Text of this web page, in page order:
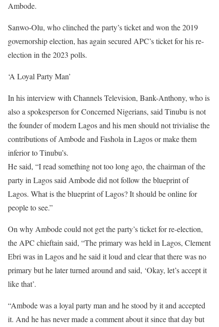
Ambode.
Sanwo-Olu, who clinched the party’s ticket and won the 2019
governorship election, has again secured APC’s ticket for his re-
election in the 2023 polls.
‘A Loyal Party Man’
In his interview with Channels Television, Bank-Anthony, who is
also a spokesperson for Concerned Nigerians, said Tinubu is not
the founder of modern Lagos and his men should not trivialise the
contributions of Ambode and Fashola in Lagos or make them
inferior to Tinubu’s.
He said, “I read something not too long ago, the chairman of the
party in Lagos said Ambode did not follow the blueprint of
Lagos. What is the blueprint of Lagos? It should be online for
people to see.”
On why Ambode could not get the party’s ticket for re-election,
the APC chieftain said, “The primary was held in Lagos, Clement
Ebri was in Lagos and he said it loud and clear that there was no
primary but he later turned around and said, ‘Okay, let’s accept it
like that’.
“Ambode was a loyal party man and he stood by it and accepted
it. And he has never made a comment about it since that day but